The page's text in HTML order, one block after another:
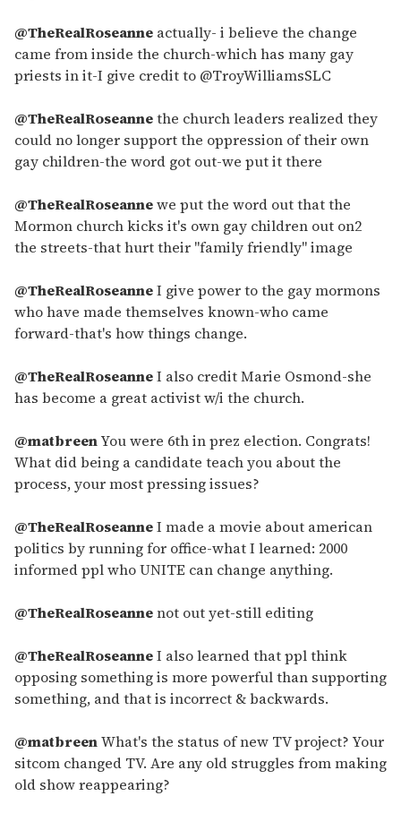
@TheRealRoseanne actually- i believe the change
came from inside the church-which has many gay
priests in it-I give credit to @TroyWilliamsSLC
@TheRealRoseannethe church leaders realized they
could no longer support the oppression of their own
gay children-the word got out-we put it there
@TheRealRoseannewe put the word out that the
Mormon church kicks it's own gay children out on2
the streets-that hurt their "family friendly" image
@TheRealRoseanneI give power to the gay mormons
who have made themselves known-who came
forward-that's how things change.
@TheRealRoseanneI also credit Marie Osmond-she
has become a great activist w/i the church.
@matbreenYou were 6th in prez election. Congrats!
What did being a candidate teach you about the
process, your most pressing issues?
@TheRealRoseanneI made a movie about american
politics by running for office-what I learned: 2000
informed ppl who UNITE can change anything.
@TheRealRoseannenot out yet-still editing
@TheRealRoseanneI also learned that ppl think
opposing something is more powerful than supporting
something, and that is incorrect & backwards.
@matbreenWhat's the status of new TV project? Your
sitcom changed TV. Are any old struggles from making
old show reappearing?